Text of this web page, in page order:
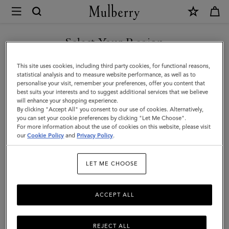
Mulberry
Mini
Zipped
Bayswater
|
Night
Sky
Micro
Select Your Region
You are currently browsing the Malaysia site but we noticed you
are in United States.
GO TO UNITED STATES SITE
CONTINUE TO MALAYSIA
SITE
This site uses cookies, including third party cookies, for functional reasons,
statistical analysis and to measure website performance, as well as to
personalise your visit, remember your preferences, offer you content that
best suits your interests and to suggest additional services that we believe
will enhance your shopping experience.
By clicking "Accept All" you consent to our use of cookies. Alternatively,
you can set your cookie preferences by clicking "Let Me Choose".
For more information about the use of cookies on this website, please visit
ourCookie Policy and Privacy Policy.
LET ME CHOOSE
REJECT ALL
ACCEPT ALL